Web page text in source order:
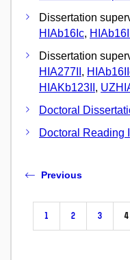
Dissertation
HIAb16Ic,
Dissertation
HIA277II ,
HIAKb123II ,
Doctoral
Doctoral Reading I
Previous
1 2 3 4